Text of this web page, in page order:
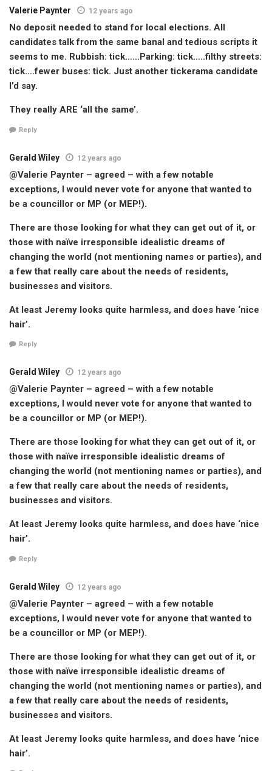
Valerie Paynter 12 years ago
No deposit needed to stand for local elections. All
candidates talk from the same banal and tedious scripts it
seems to me. Rubbish: tick……Parking: tick…..filthy streets:
tick….fewer buses: tick. Just another tickerama candidate
I’d say.
They really ARE ‘all the same’.
Reply
Gerald Wiley 12 years ago
@Valerie Paynter – agreed – with a few notable
exceptions, I would never vote for anyone that wanted to
be a councillor or MP (or MEP!).
There are those looking for what they can get out of it, or
those with naïve irresponsible idealistic dreams of
changing the world (not mentioning names or parties), and
a few that really care about the needs of residents,
businesses and visitors.
At least Jeremy looks quite harmless, and does have ‘nice
hair’.
Reply
Gerald Wiley 12 years ago
@Valerie Paynter – agreed – with a few notable
exceptions, I would never vote for anyone that wanted to
be a councillor or MP (or MEP!).
There are those looking for what they can get out of it, or
those with naïve irresponsible idealistic dreams of
changing the world (not mentioning names or parties), and
a few that really care about the needs of residents,
businesses and visitors.
At least Jeremy looks quite harmless, and does have ‘nice
hair’.
Reply
Gerald Wiley 12 years ago
@Valerie Paynter – agreed – with a few notable
exceptions, I would never vote for anyone that wanted to
be a councillor or MP (or MEP!).
There are those looking for what they can get out of it, or
those with naïve irresponsible idealistic dreams of
changing the world (not mentioning names or parties), and
a few that really care about the needs of residents,
businesses and visitors.
At least Jeremy looks quite harmless, and does have ‘nice
hair’.